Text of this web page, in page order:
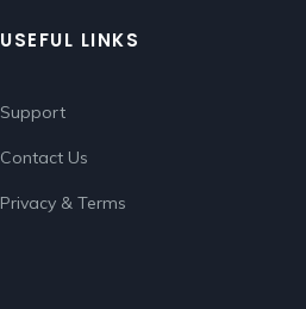
USEFUL LINKS
Support
Contact Us
Privacy & Terms